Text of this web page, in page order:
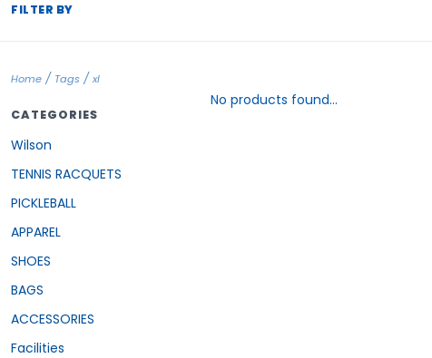
FILTER BY
Home / Tags / xl
CATEGORIES
Wilson
TENNIS RACQUETS
PICKLEBALL
APPAREL
SHOES
BAGS
ACCESSORIES
Facilities
No products found...